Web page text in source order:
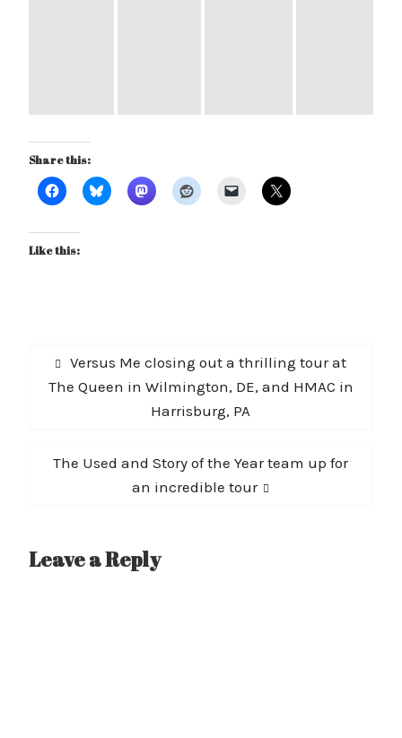
Share this:
Like this:
Post
navigation
Previous
post:
Versus Me closing out a thrilling tour at
The Queen in Wilmington, DE, and HMAC in
Harrisburg, PA
Next
The Used and Story of the Year team up for
an incredible tour
Leave a Reply